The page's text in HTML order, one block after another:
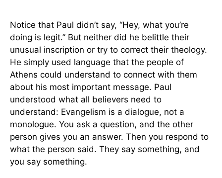
Notice that Paul didn’t say, “Hey, what you’re
doing is legit.” But neither did he belittle their
unusual inscription or try to correct their theology.
He simply used language that the people of
Athens could understand to connect with them
about his most important message. Paul
understood what all believers need to
understand: Evangelism is a dialogue, not a
monologue. You ask a question, and the other
person gives you an answer. Then you respond to
what the person said. They say something, and
you say something.